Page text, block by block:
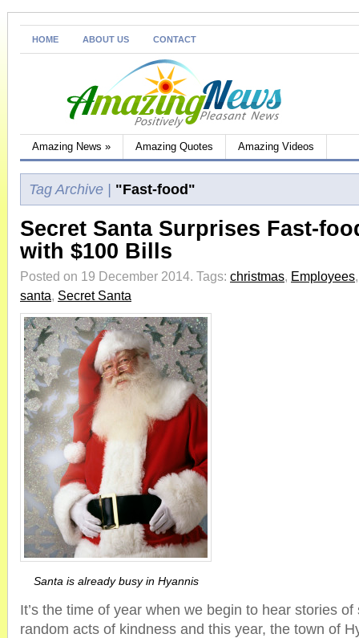
HOME ABOUT US CONTACT
Amazing News » Amazing Quotes Amazing Videos
Tag Archive | "Fast-food"
Secret Santa Surprises Fast-
with $100 Bills
Posted on 19 December 2014. Tags: christmas, Employees
santa, Secret Santa
Santa is already busy in Hyannis
It’s the time of year when we begin to hear stories
random acts of kindness and this year, the town of